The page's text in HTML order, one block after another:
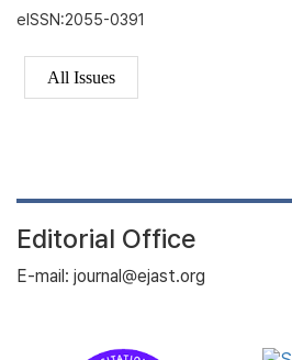
eISSN:2055-0391
All Issues
Editorial Office
E-mail: journal@ejast.org